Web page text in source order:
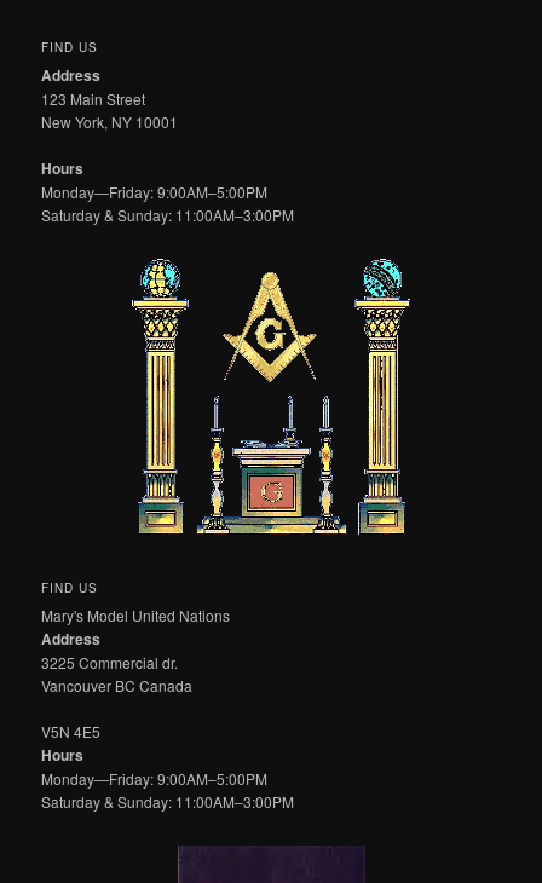
FIND US
Address
123 Main Street
New York, NY 10001
Hours
Monday—Friday: 9:00AM–5:00PM
Saturday & Sunday: 11:00AM–3:00PM
FIND US
Mary's Model United Nations
Address
3225 Commercial dr.
Vancouver BC Canada
V5N 4E5
Hours
Monday—Friday: 9:00AM–5:00PM
Saturday & Sunday: 11:00AM–3:00PM